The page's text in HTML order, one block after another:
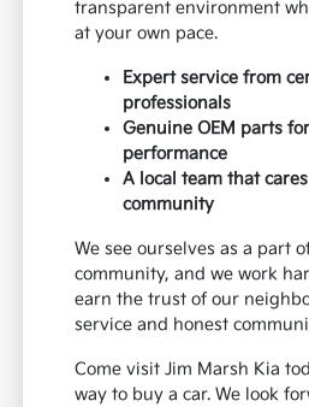
transparent environment
at your own pace.
Expert service from
professionals
Genuine OEM parts
performance
A local team that
community
We see ourselves as a part
community, and we work
earn the trust of our
service and honest
Come visit Jim Marsh Kia
way to buy a car. We look